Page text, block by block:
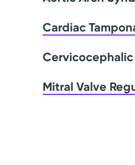
Cardiac
Cervicocephalic
Mitral Valve